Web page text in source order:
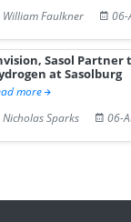
William Faulkner
06-
Sasol Partner
at Sasolburg
more
Nicholas Sparks
06-